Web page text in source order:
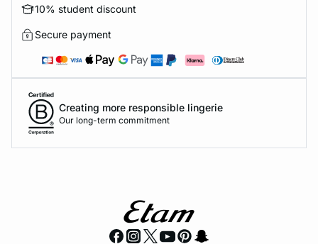
10% student discount
Secure payment
Creating more responsible lingerie
Our long-term commitment